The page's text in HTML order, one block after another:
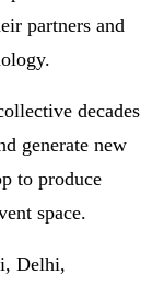
partners and
decades
generate new
to produce
space.
Delhi,